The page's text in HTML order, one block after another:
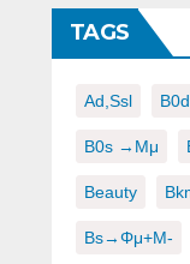
TAGS
Ad,ssl
B0s →μμ
Beauty
Bs→φμ+μ-